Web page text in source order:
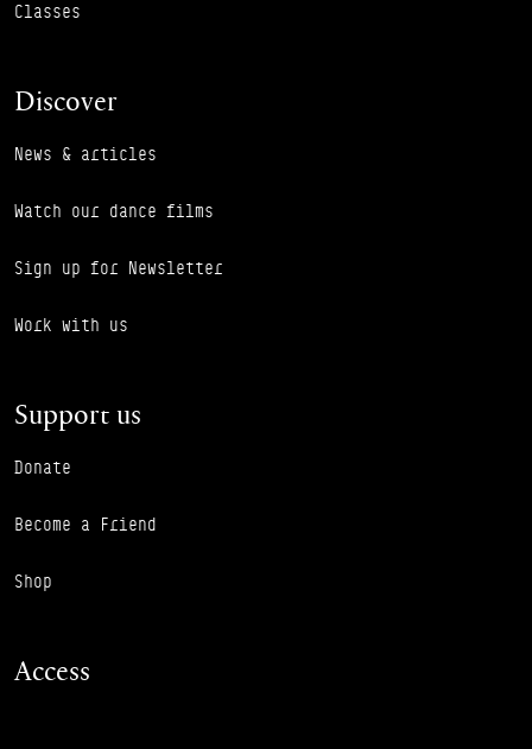
Classes
Discover
News & articles
Watch our dance films
Sign up for Newsletter
Work with us
Support us
Donate
Become a Friend
Shop
Access